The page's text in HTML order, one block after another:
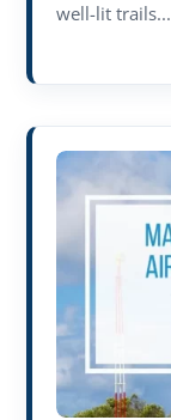
well-lit trails...